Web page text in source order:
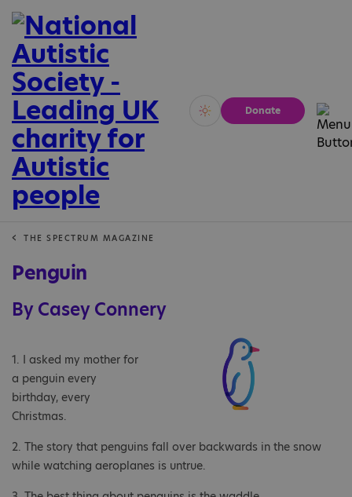
Vivid Calm
Donate
THE SPECTRUM MAGAZINE
Penguin
By Casey Connery
1. I asked my mother for
a penguin every
birthday, every
Christmas.
2. The story that penguins fall over backwards in the snow
while watching aeroplanes is untrue.